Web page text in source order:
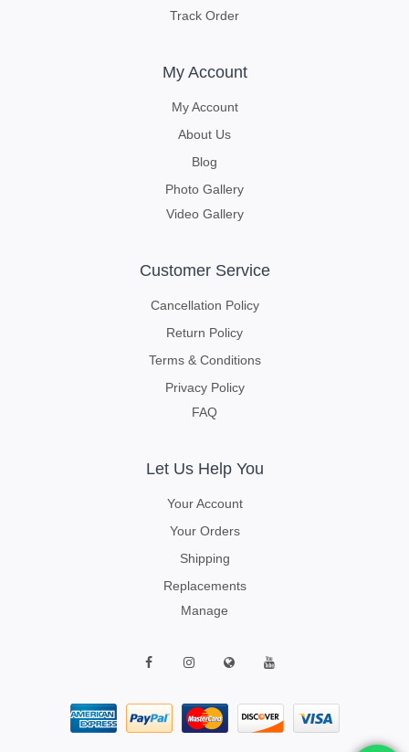
Track Order
My Account
My Account
About Us
Blog
Photo Gallery
Video Gallery
Customer Service
Cancellation Policy
Return Policy
Terms & Conditions
Privacy Policy
FAQ
Let Us Help You
Your Account
Your Orders
Shipping
Replacements
Manage